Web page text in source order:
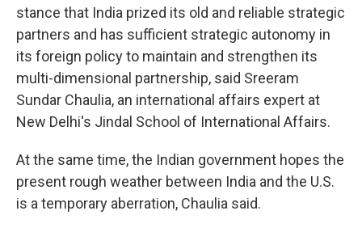
stance that India prized its old and reliable strategic
partners and has sufficient strategic autonomy in
its foreign policy to maintain and strengthen its
multi-dimensional partnership, said Sreeram
Sundar Chaulia, an international affairs expert at
New Delhi's Jindal School of International Affairs.
At the same time, the Indian government hopes the
present rough weather between India and the U.S.
is a temporary aberration, Chaulia said.